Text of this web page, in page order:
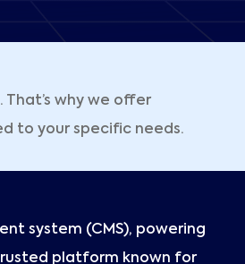
why we offer
to your specific needs.
system (CMS), powering
platform known for